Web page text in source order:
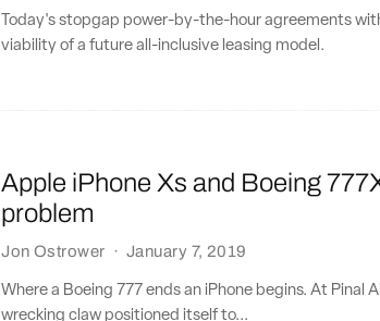
Today's stopgap power-by-the-hour agreements
viability of a future all-inclusive leasing model.
Apple iPhone Xs and Boeing
problem
Jon Ostrower · January 7, 2019
Where a Boeing 777 ends an iPhone begins. At Pinal
wrecking claw positioned itself to...